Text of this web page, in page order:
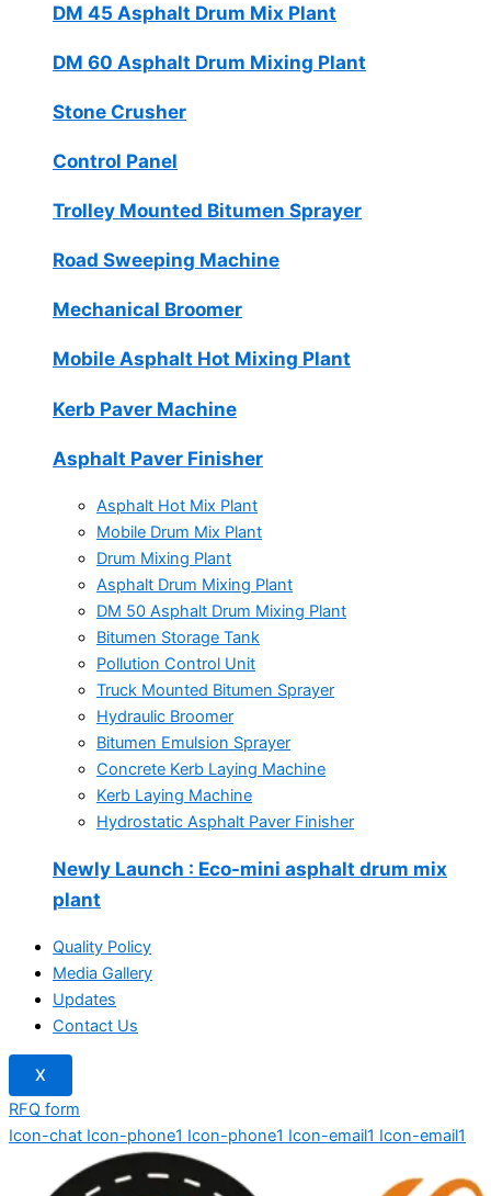
DM 45 Asphalt Drum Mix Plant
DM 60 Asphalt Drum Mixing Plant
Stone Crusher
Control Panel
Trolley Mounted Bitumen Sprayer
Road Sweeping Machine
Mechanical Broomer
Mobile Asphalt Hot Mixing Plant
Kerb Paver Machine
Asphalt Paver Finisher
Asphalt Hot Mix Plant
Mobile Drum Mix Plant
Drum Mixing Plant
Asphalt Drum Mixing Plant
DM 50 Asphalt Drum Mixing Plant
Bitumen Storage Tank
Pollution Control Unit
Truck Mounted Bitumen Sprayer
Hydraulic Broomer
Bitumen Emulsion Sprayer
Concrete Kerb Laying Machine
Kerb Laying Machine
Hydrostatic Asphalt Paver Finisher
Newly Launch : Eco-mini asphalt drum mix
plant
Quality Policy
Media Gallery
Updates
Contact Us
X
RFQ form
Icon-chat Icon-phone1 Icon-phone1 Icon-email1 Icon-email1